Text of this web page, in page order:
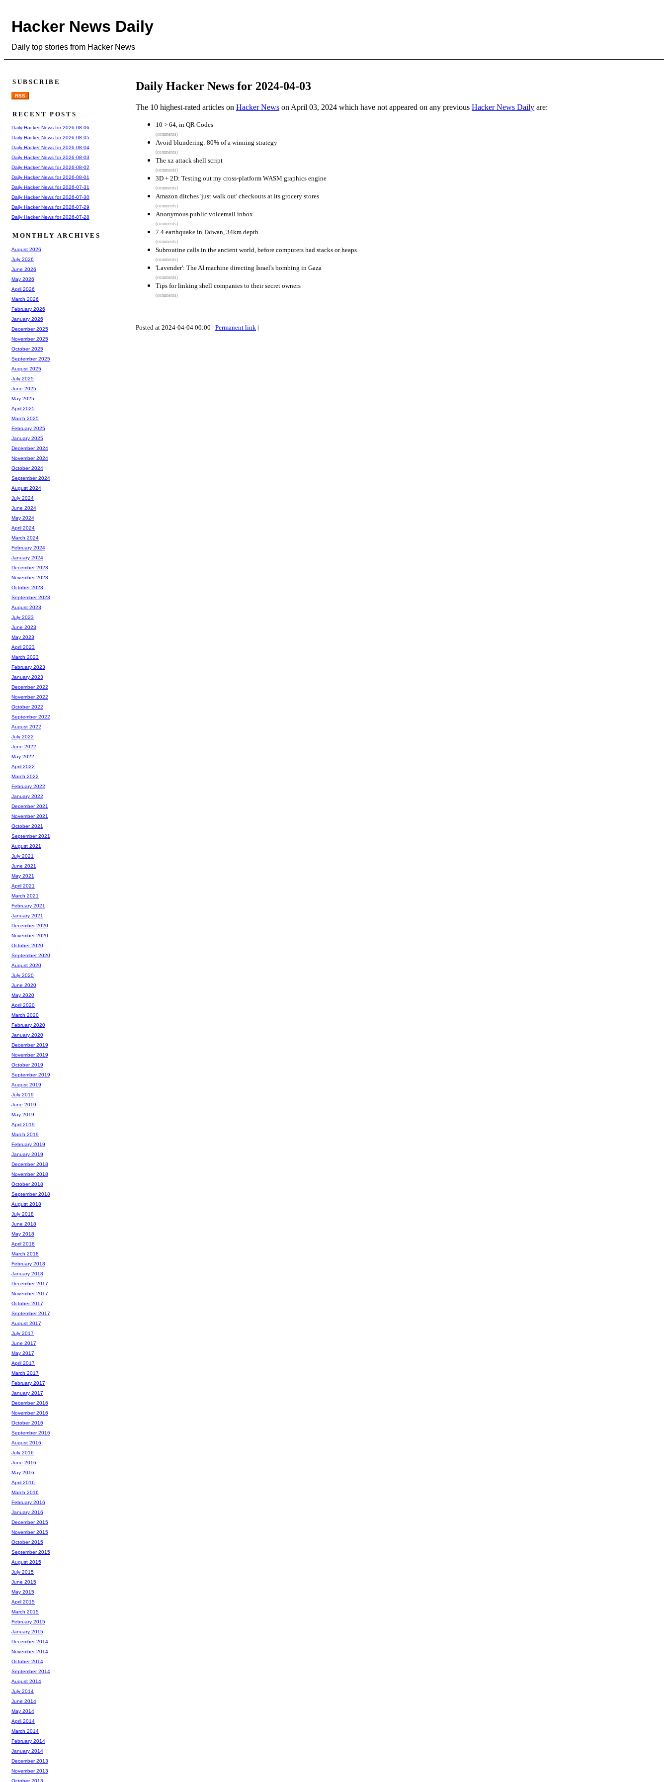
Hacker News Daily
Daily top stories from Hacker News
Daily Hacker News for 2024-04-03
The 10 highest-rated articles on Hacker News on April 03, 2024 which have not appeared on any previous Hacker News Daily are:
10 > 64, in QR Codes
(comments)
Avoid blundering: 80% of a winning strategy
(comments)
The xz attack shell script
(comments)
3D + 2D: Testing out my cross-platform WASM graphics engine
(comments)
Amazon ditches 'just walk out' checkouts at its grocery stores
(comments)
Anonymous public voicemail inbox
(comments)
7.4 earthquake in Taiwan, 34km depth
(comments)
Subroutine calls in the ancient world, before computers had stacks or heaps
(comments)
'Lavender': The AI machine directing Israel's bombing in Gaza
(comments)
Tips for linking shell companies to their secret owners
(comments)
Posted at 2024-04-04 00:00 | Permanent link |
SUBSCRIBE
RSS
RECENT POSTS
Daily Hacker News for 2026-08-06
Daily Hacker News for 2026-08-05
Daily Hacker News for 2026-08-04
Daily Hacker News for 2026-08-03
Daily Hacker News for 2026-08-02
Daily Hacker News for 2026-08-01
Daily Hacker News for 2026-07-31
Daily Hacker News for 2026-07-30
Daily Hacker News for 2026-07-29
Daily Hacker News for 2026-07-28
MONTHLY ARCHIVES
August 2026
July 2026
June 2026
May 2026
April 2026
March 2026
February 2026
January 2026
December 2025
November 2025
October 2025
September 2025
August 2025
July 2025
June 2025
May 2025
April 2025
March 2025
February 2025
January 2025
December 2024
November 2024
October 2024
September 2024
August 2024
July 2024
June 2024
May 2024
April 2024
March 2024
February 2024
January 2024
December 2023
November 2023
October 2023
September 2023
August 2023
July 2023
June 2023
May 2023
April 2023
March 2023
February 2023
January 2023
December 2022
November 2022
October 2022
September 2022
August 2022
July 2022
June 2022
May 2022
April 2022
March 2022
February 2022
January 2022
December 2021
November 2021
October 2021
September 2021
August 2021
July 2021
June 2021
May 2021
April 2021
March 2021
February 2021
January 2021
December 2020
November 2020
October 2020
September 2020
August 2020
July 2020
June 2020
May 2020
April 2020
March 2020
February 2020
January 2020
December 2019
November 2019
October 2019
September 2019
August 2019
July 2019
June 2019
May 2019
April 2019
March 2019
February 2019
January 2019
December 2018
November 2018
October 2018
September 2018
August 2018
July 2018
June 2018
May 2018
April 2018
March 2018
February 2018
January 2018
December 2017
November 2017
October 2017
September 2017
August 2017
July 2017
June 2017
May 2017
April 2017
March 2017
February 2017
January 2017
December 2016
November 2016
October 2016
September 2016
August 2016
July 2016
June 2016
May 2016
April 2016
March 2016
February 2016
January 2016
December 2015
November 2015
October 2015
September 2015
August 2015
July 2015
June 2015
May 2015
April 2015
March 2015
February 2015
January 2015
December 2014
November 2014
October 2014
September 2014
August 2014
July 2014
June 2014
May 2014
April 2014
March 2014
February 2014
January 2014
December 2013
November 2013
October 2013